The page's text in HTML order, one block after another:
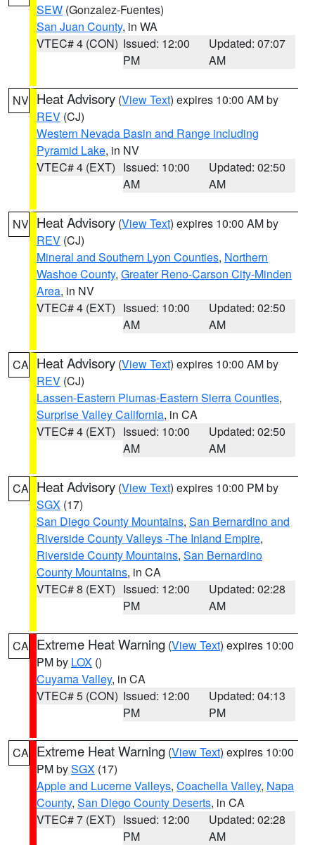
SEW (Gonzalez-Fuentes)
San Juan County, in WA
VTEC# 4 (CON) Issued: 12:00
PM
Updated: 07:07
AM
NV Heat Advisory (View Text) expires 10:00 AM by
REV (CJ)
Western Nevada Basin and Range including
Pyramid Lake, in NV
VTEC# 4 (EXT) Issued: 10:00
AM
Updated: 02:50
AM
NV Heat Advisory (View Text) expires 10:00 AM by
REV (CJ)
Mineral and Southern Lyon Counties, Northern
Washoe County, Greater Reno-Carson City-Minden
Area, in NV
VTEC# 4 (EXT) Issued: 10:00
AM
Updated: 02:50
AM
CA Heat Advisory (View Text) expires 10:00 AM by
REV (CJ)
Lassen-Eastern Plumas-Eastern Sierra Counties,
Surprise Valley California, in CA
VTEC# 4 (EXT) Issued: 10:00
AM
Updated: 02:50
AM
CA Heat Advisory (View Text) expires 10:00 PM by
SGX (17)
San Diego County Mountains, San Bernardino and
Riverside County Valleys -The Inland Empire,
Riverside County Mountains, San Bernardino
County Mountains, in CA
VTEC# 8 (EXT) Issued: 12:00
PM
Updated: 02:28
AM
CA Extreme Heat Warning (View Text) expires 10:00
PM by LOX ()
Cuyama Valley, in CA
VTEC# 5 (CON) Issued: 12:00
PM
Updated: 04:13
PM
CA Extreme Heat Warning (View Text) expires 10:00
PM bySGX (17)
Apple and Lucerne Valleys, Coachella Valley, Napa
County, San Diego County Deserts, in CA
VTEC# 7 (EXT) Issued: 12:00
PM
Updated: 02:28
AM